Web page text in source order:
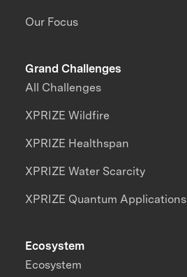
Our Focus
Grand Challenges
All Challenges
XPRIZE Wildfire
XPRIZE Healthspan
XPRIZE Water Scarcity
XPRIZE Quantum Applications
Ecosystem
Ecosystem